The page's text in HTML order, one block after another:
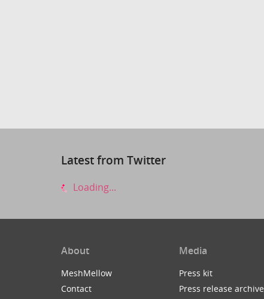
Latest from Twitter
Loading...
About
MeshMellow
Contact
Media
Press kit
Press release archive